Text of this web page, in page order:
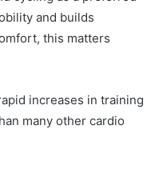
and builds
this matters
increases in training
many other cardio